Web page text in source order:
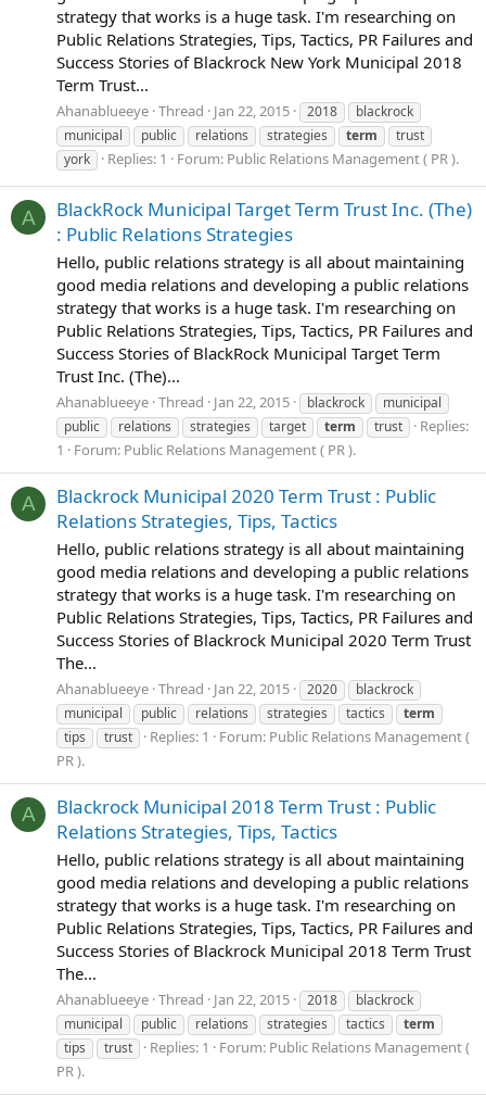
strategy that works is a huge task. I'm researching on
Public Relations Strategies, Tips, Tactics, PR Failures and
Success Stories of Blackrock New York Municipal 2018
Term Trust...
Ahanablueeye Thread Jan 22, 2015 2018
blackrock
municipal
public relations strategies term
trust
york
Replies: 1 Forum: Public Relations Management ( PR ).
A
BlackRock Municipal Target Term Trust Inc. (The)
: Public Relations Strategies
Hello, public relations strategy is all about maintaining
good media relations and developing a public relations
strategy that works is a huge task. I'm researching on
Public Relations Strategies, Tips, Tactics, PR Failures and
Success Stories of BlackRock Municipal Target Term
Trust Inc. (The)...
Ahanablueeye Thread Jan 22, 2015 blackrock
municipal
public
relations strategies target term trust
Replies:
1
Forum: Public Relations Management ( PR ).
A
Blackrock Municipal 2020 Term Trust : Public
Relations Strategies, Tips, Tactics
Hello, public relations strategy is all about maintaining
good media relations and developing a public relations
strategy that works is a huge task. I'm researching on
Public Relations Strategies, Tips, Tactics, PR Failures and
Success Stories of Blackrock Municipal 2020 Term Trust
The...
Ahanablueeye Thread Jan 22, 2015 2020
blackrock
municipal
public relations strategies tactics
term
tips
trust Replies: 1 Forum: Public Relations Management (
PR ).
A
Blackrock Municipal 2018 Term Trust : Public
Relations Strategies, Tips, Tactics
Hello, public relations strategy is all about maintaining
good media relations and developing a public relations
strategy that works is a huge task. I'm researching on
Public Relations Strategies, Tips, Tactics, PR Failures and
Success Stories of Blackrock Municipal 2018 Term Trust
The...
Ahanablueeye Thread Jan 22, 2015 2018
blackrock
municipal
public relations strategies tactics
term
tips
trust Replies: 1 Forum: Public Relations Management (
PR ).